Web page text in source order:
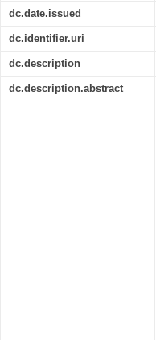
dc.date.issued
dc.identifier.uri
dc.description
dc.description.abstract